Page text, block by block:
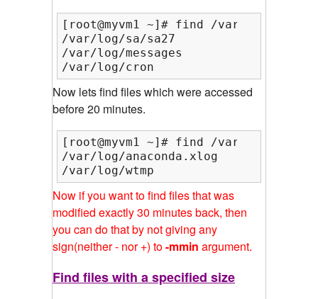
[root@myvm1 ~]# find /var/log/ -
/var/log/sa/sa27
/var/log/messages
/var/log/cron
Now lets find files which were accessed
before 20 minutes.
[root@myvm1 ~]# find /var/log/ -
/var/log/anaconda.xlog
/var/log/wtmp
Now if you want to find files that was
modified exactly 30 minutes back, then
you can do that by not giving any
sign(neither - nor +) to-mmin argument.
Find files with a specified size